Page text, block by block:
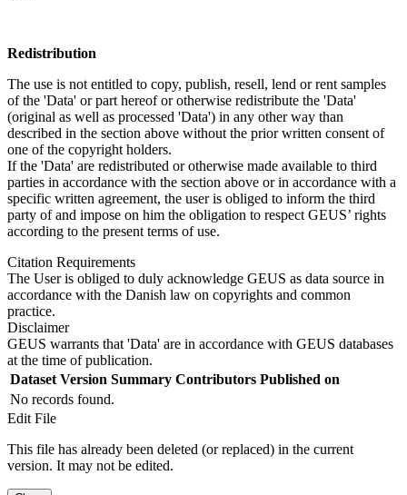
Redistribution
The use is not entitled to copy, publish, resell, lend or rent samples
of the 'Data' or part hereof or otherwise redistribute the 'Data'
(original as well as processed 'Data') in any other way than
described in the section above without the prior written consent of
one of the copyright holders.
If the 'Data' are redistributed or otherwise made available to third
parties in accordance with the section above or in accordance with a
specific written agreement, the user is obliged to inform the third
party of and impose on him the obligation to respect GEUS’ rights
according to the present terms of use.
Citation Requirements
The User is obliged to duly acknowledge GEUS as data source in
accordance with the Danish law on copyrights and common
practice.
Disclaimer
GEUS warrants that 'Data' are in accordance with GEUS databases
at the time of publication.
Dataset Version Summary Contributors Published on
No records found.
Edit File
This file has already been deleted (or replaced) in the current
version. It may not be edited.